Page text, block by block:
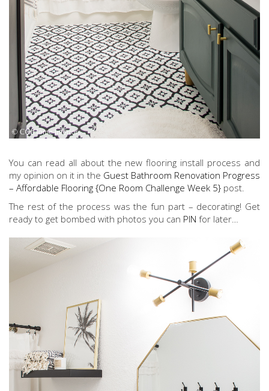
You can read all about the new flooring install process and
my opinion on it in the Guest Bathroom Renovation Progress
– Affordable Flooring {One Room Challenge Week 5} post.
The rest of the process was the fun part – decorating! Get
ready to get bombed with photos you can PIN for later…